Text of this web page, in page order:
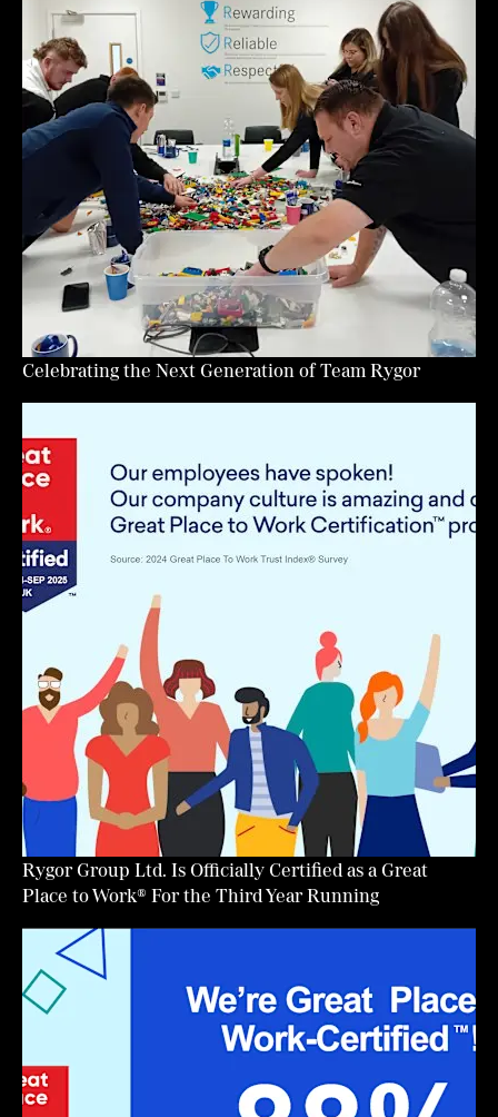
Celebrating the Next Generation of Team Rygor
Rygor Group Ltd. Is Officially Certified as a Great
Place to Work® For the Third Year Running